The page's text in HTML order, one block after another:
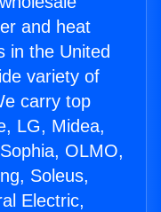
and heat
in the United
variety of
carry top
LG, Midea,
OLMO,
Soleus,
Electric,